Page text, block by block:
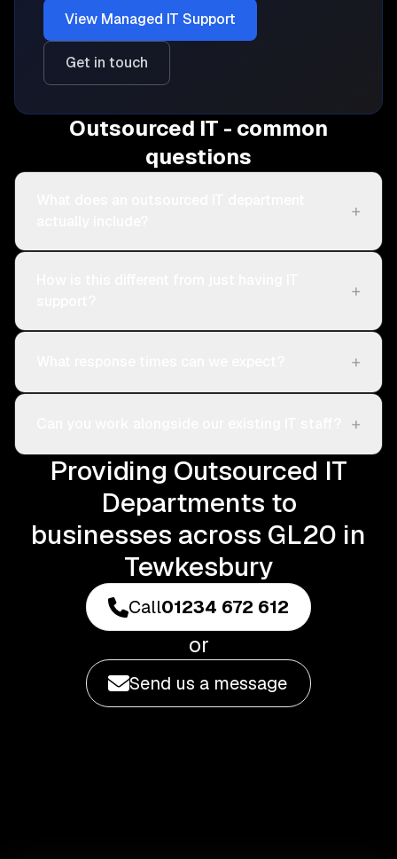
View Managed IT Support
Get in touch
Outsourced IT - common
questions
+
+
+
+
Providing Outsourced IT
Departments to
businesses across GL20 in
Tewkesbury
Call01234 672 612
or
Send us a message